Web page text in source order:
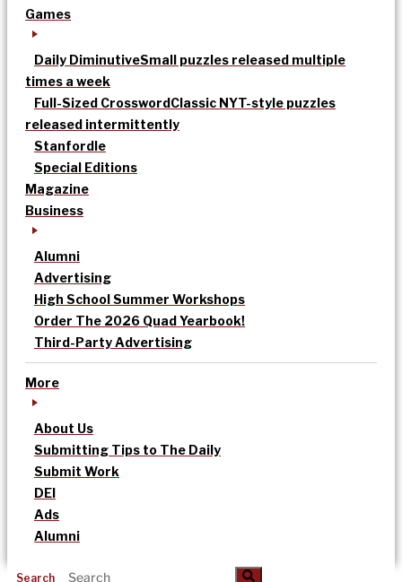
Games
Daily DiminutiveSmall puzzles released multiple
times a week
Full-Sized CrosswordClassic NYT-style puzzles
released intermittently
Stanfordle
Special Editions
Magazine
Business
Alumni
Advertising
High School Summer Workshops
Order The 2026 Quad Yearbook!
Third-Party Advertising
More
About Us
Submitting Tips to The Daily
Submit Work
DEI
Ads
Alumni
Search